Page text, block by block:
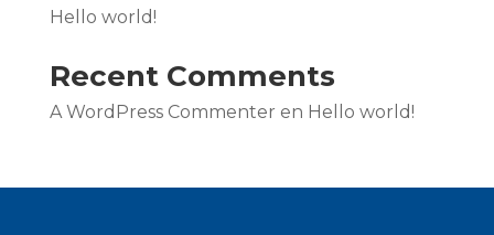
Hello world!
Recent Comments
A WordPress Commenter en Hello world!